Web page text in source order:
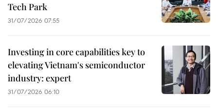
Tech Park
31/07/2026 07:55
Investing in core capabilities key to
elevating Vietnam's semiconductor
industry: expert
31/07/2026 06:10